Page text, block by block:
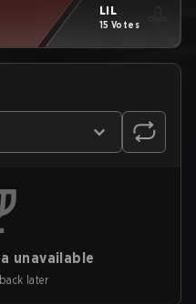
LIL
15 Votes
unavailable
later